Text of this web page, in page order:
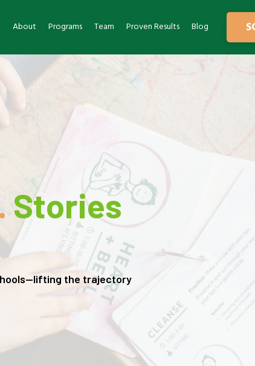
About Programs Team Proven Results Blog
Stories
the trajectory